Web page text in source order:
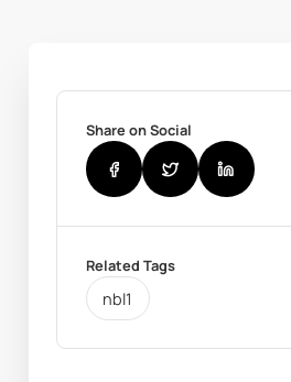
Share on Social
Related Tags
nbl1